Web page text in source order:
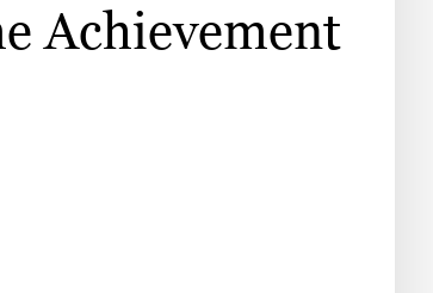
Achievement